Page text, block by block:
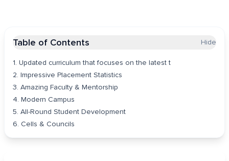
Table of Contents
Hide
1. Updated curriculum that focuses on the latest t
2. Impressive Placement Statistics
3. Amazing Faculty & Mentorship
4. Modern Campus
5. All-Round Student Development
6. Cells & Councils